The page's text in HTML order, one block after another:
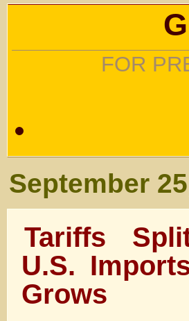
FOR
September
Tariffs
U.S.
Grows